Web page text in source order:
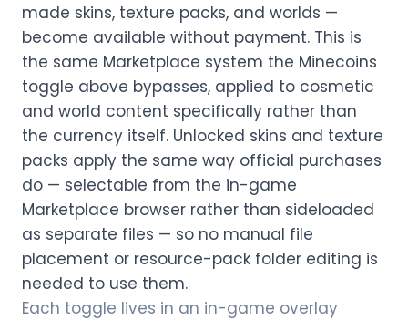
made skins, texture packs, and worlds —
become available without payment. This is
the same Marketplace system the Minecoins
toggle above bypasses, applied to cosmetic
and world content specifically rather than
the currency itself. Unlocked skins and texture
packs apply the same way official purchases
do — selectable from the in-game
Marketplace browser rather than sideloaded
as separate files — so no manual file
placement or resource-pack folder editing is
needed to use them.
Each toggle lives in an in-game overlay